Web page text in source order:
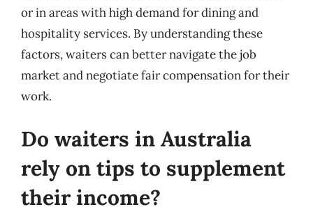
or in areas with high demand for dining and
hospitality services. By understanding these
factors, waiters can better navigate the job
market and negotiate fair compensation for their
work.
Do waiters in Australia
rely on tips to supplement
their income?